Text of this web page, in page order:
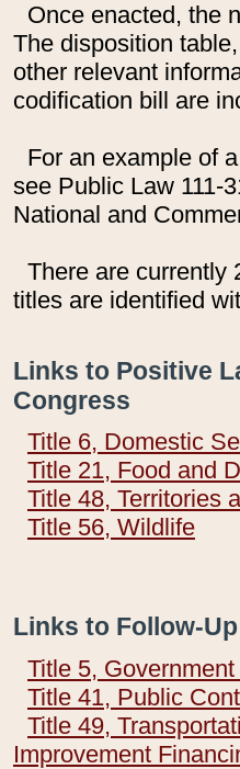
Once enacted, the
The disposition
other relevant
codification bill are
For an example of
see Public Law 111-
National and
There are currently
titles are identified
Links to Positive
Congress
Title 6, Domestic
Title 21, Food and
Title 48, Territories
Title 56, Wildlife
Links to Follow-
Title 5,
Title 41, Public
Title 49,
Improvement